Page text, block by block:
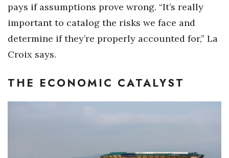
pays if assumptions prove wrong. “It’s really
important to catalog the risks we face and
determine if they’re properly accounted for,” La
Croix says.
THE ECONOMIC CATALYST